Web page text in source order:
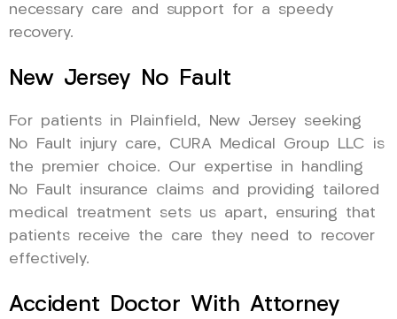
necessary care and support for a speedy
recovery.
New Jersey No Fault
For patients in Plainfield, New Jersey seeking
No Fault injury care, CURA Medical Group LLC is
the premier choice. Our expertise in handling
No Fault insurance claims and providing tailored
medical treatment sets us apart, ensuring that
patients receive the care they need to recover
effectively.
Accident Doctor With Attorney